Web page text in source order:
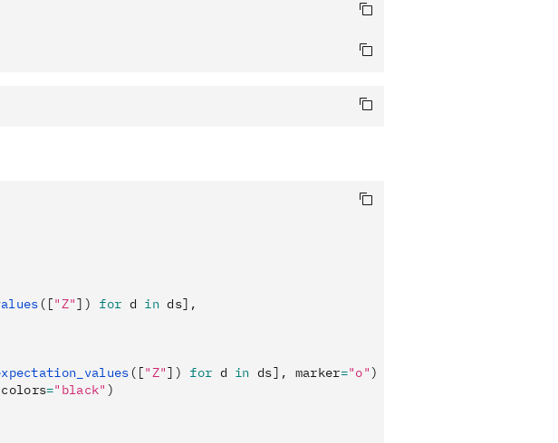
(["Z"]) for d in ds],
(["Z"]) for d in ds], marker="o")
colors="black" )